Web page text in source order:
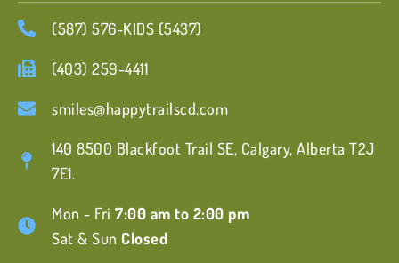
(587) 576-KIDS (5437)
(403) 259-4411
smiles@happytrailscd.com
140 8500 Blackfoot Trail SE, Calgary, Alberta T2J
7E1.
Mon - Fri 7:00 am to 2:00 pm
Sat & Sun Closed